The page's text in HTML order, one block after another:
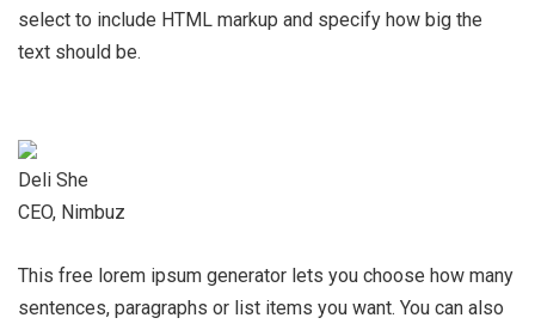
select to include HTML markup and specify how big the
text should be.
Deli She
CEO, Nimbuz
This free lorem ipsum generator lets you choose how many
sentences, paragraphs or list items you want. You can also